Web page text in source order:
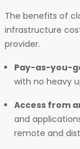
The benefits of
infrastructure
provider.
Pay-as-you-
with no heavy
Access from
and
remote and